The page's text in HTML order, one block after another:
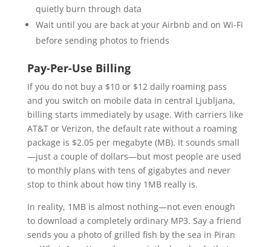
quietly burn through data
Wait until you are back at your Airbnb and on Wi-Fi
before sending photos to friends
Pay-Per-Use Billing
If you do not buy a $10 or $12 daily roaming pass
and you switch on mobile data in central Ljubljana,
billing starts immediately by usage. With carriers like
AT&T or Verizon, the default rate without a roaming
package is $2.05 per megabyte (MB). It sounds small
—just a couple of dollars—but most people are used
to monthly plans with tens of gigabytes and never
stop to think about how tiny 1MB really is.
In reality, 1MB is almost nothing—not even enough
to download a completely ordinary MP3. Say a friend
sends you a photo of grilled fish by the sea in Piran